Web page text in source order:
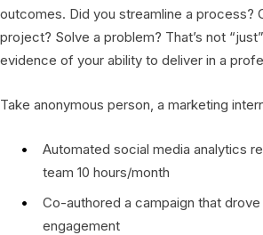
outcomes. Did you streamline a process?
project? Solve a problem? That’s not
evidence of your ability to deliver in a
Take anonymous person, a marketing
Automated social media analytics
team 10 hours/month
Co-authored a campaign that drove
engagement